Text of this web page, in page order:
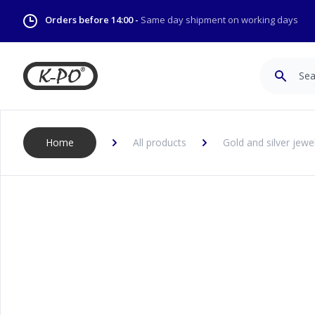
Orders before 14:00 - Same day shipment on working days
Home All products Gold and silver